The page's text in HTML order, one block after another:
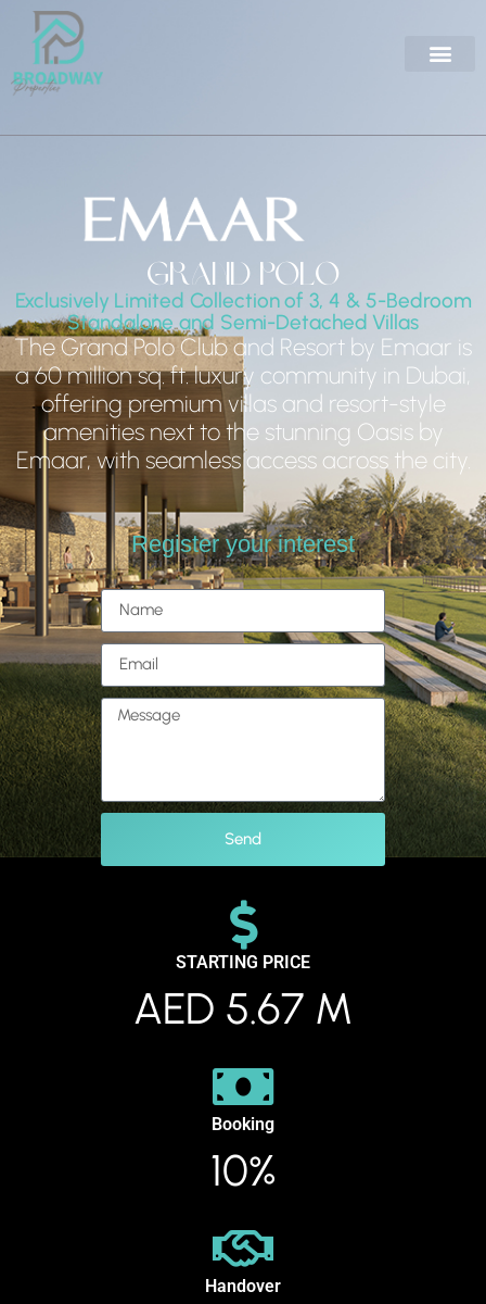
Grand Polo
Exclusively Limited Collection of 3, 4 & 5-Bedroom
Standalone and Semi-Detached Villas
The Grand Polo Club and Resort by Emaar is
a 60 million sq. ft. luxury community in Dubai,
offering premium villas and resort-style
amenities next to the stunning Oasis by
Emaar, with seamless access across the city.
Register your interest
Send
STARTING PRICE
AED 5.67 M
Booking
10%
Handover